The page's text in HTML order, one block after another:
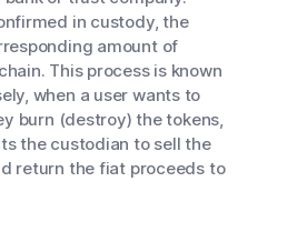
in custody, the
amount of
This process is known
when a user wants to
burn (destroy) the tokens,
the custodian to sell the
return the fiat proceeds to